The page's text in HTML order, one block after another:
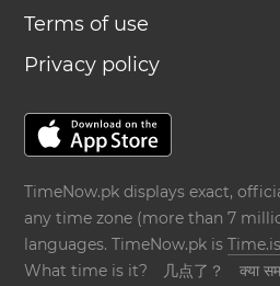
Terms of use
Privacy policy
TimeNow.pk displays exact,
any time zone (more than 7
languages. TimeNow.pk isTime.is
What time is it?
几点了？
क्या